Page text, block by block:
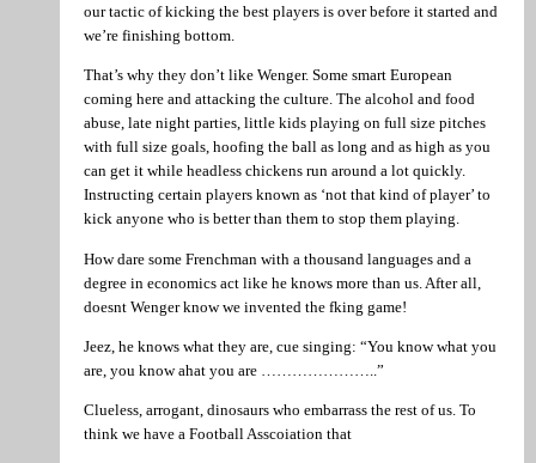
our tactic of kicking the best players is over before it started and
we’re finishing bottom.
That’s why they don’t like Wenger. Some smart European
coming here and attacking the culture. The alcohol and food
abuse, late night parties, little kids playing on full size pitches
with full size goals, hoofing the ball as long and as high as you
can get it while headless chickens run around a lot quickly.
Instructing certain players known as ‘not that kind of player’ to
kick anyone who is better than them to stop them playing.
How dare some Frenchman with a thousand languages and a
degree in economics act like he knows more than us. After all,
doesnt Wenger know we invented the fking game!
Jeez, he knows what they are, cue singing: “You know what you
are, you know ahat you are …………………..”
Clueless, arrogant, dinosaurs who embarrass the rest of us. To
think we have a Football Asscoiation that